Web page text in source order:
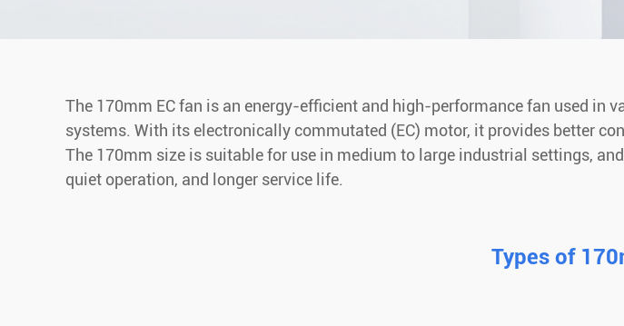
The 170mm EC fan is an energy-efficient and high-performance fan used
systems. With its electronically commutated (EC) motor, it provides better
The 170mm size is suitable for use in medium to large industrial settings,
quiet operation, and longer service life.
Types of